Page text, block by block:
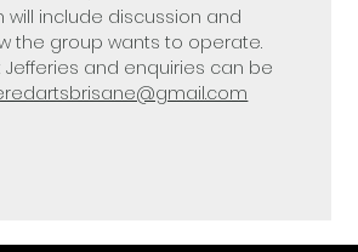
will include discussion and
the group wants to operate.
Jefferies and enquiries can be